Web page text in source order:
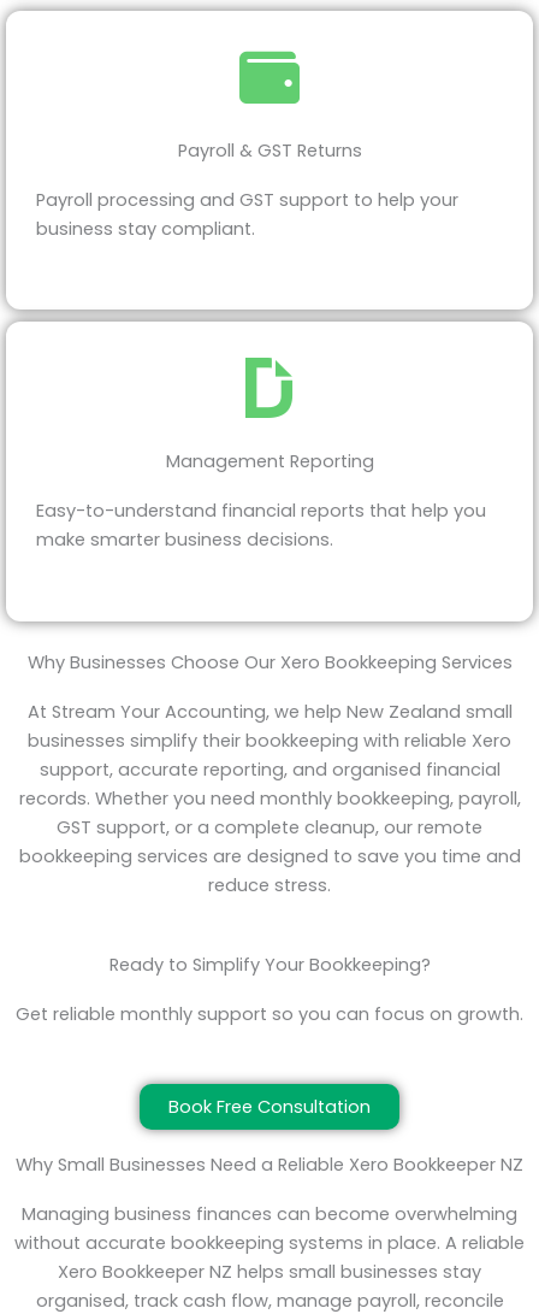
Payroll & GST Returns
Payroll processing and GST support to help your
business stay compliant.
Management Reporting
Easy-to-understand financial reports that help you
make smarter business decisions.
Why Businesses Choose Our Xero Bookkeeping Services
At Stream Your Accounting, we help New Zealand small
businesses simplify their bookkeeping with reliable Xero
support, accurate reporting, and organised financial
records. Whether you need monthly bookkeeping, payroll,
GST support, or a complete cleanup, our remote
bookkeeping services are designed to save you time and
reduce stress.
Ready to Simplify Your Bookkeeping?
Get reliable monthly support so you can focus on growth.
Book Free Consultation
Why Small Businesses Need a Reliable Xero Bookkeeper NZ
Managing business finances can become overwhelming
without accurate bookkeeping systems in place. A reliable
Xero Bookkeeper NZ helps small businesses stay
organised, track cash flow, manage payroll, reconcile